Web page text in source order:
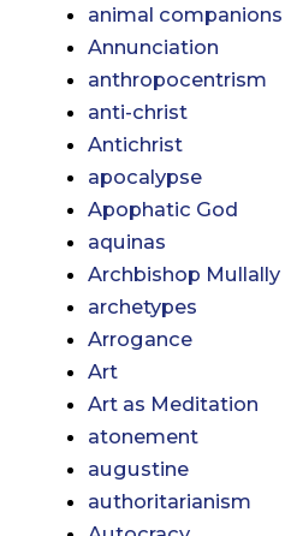
animal companions
Annunciation
anthropocentrism
anti-christ
Antichrist
apocalypse
Apophatic God
aquinas
Archbishop Mullally
archetypes
Arrogance
Art
Art as Meditation
atonement
augustine
authoritarianism